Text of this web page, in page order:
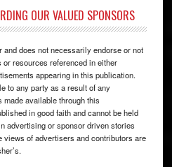
OUR VALUED SPONSORS
does not necessarily endorse or not
resources referenced in either
appearing in this publication.
to any party as a result of any
available through this
in good faith and cannot be held
advertising or sponsor driven stories
views of advertisers and contributors are